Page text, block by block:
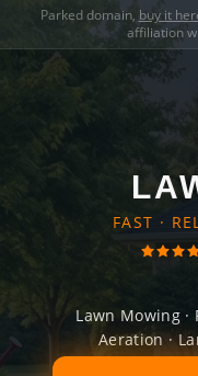
Parked domain, buy it
affiliation
FAST ·
Lawn Mowing ·
Aeration ·